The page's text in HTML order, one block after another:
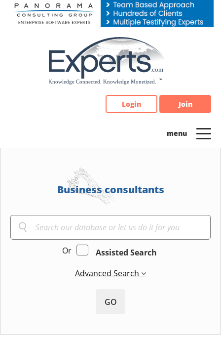
Please
note:
Login Join
Business consultants
Or
Assisted Search
Advanced Search
GO